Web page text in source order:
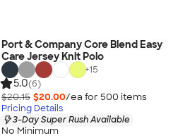
Port & Company Core Blend Easy
Care Jersey Knit Polo
+15
5.0(6)
$20.15 $20.00/ea for 500 items
Pricing Details
3-Day Super Rush Available
No Minimum